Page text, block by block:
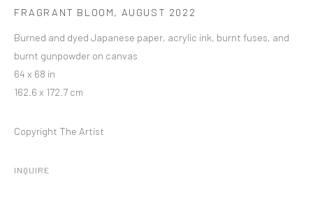
FRAGRANT BLOOM, AUGUST 2022
Burned and dyed Japanese paper, acrylic ink, burnt fuses, and
burnt gunpowder on canvas
64 x 68 in
162.6 x 172.7 cm
Copyright The Artist
INQUIRE